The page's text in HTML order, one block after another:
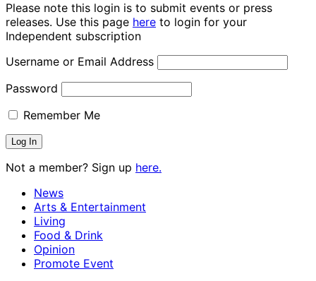
Please note this login is to submit events or press
releases. Use this page here to login for your
Independent subscription
Username or Email Address
Password
Remember Me
Not a member? Sign up here.
News
Arts & Entertainment
Living
Food & Drink
Opinion
Promote Event